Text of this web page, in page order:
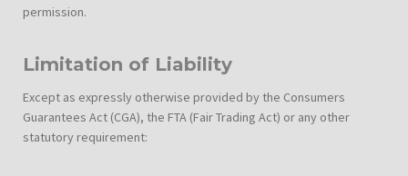
permission.
Limitation of Liability
Except as expressly otherwise provided by the Consumers
Guarantees Act (CGA), the FTA (Fair Trading Act) or any other
statutory requirement: